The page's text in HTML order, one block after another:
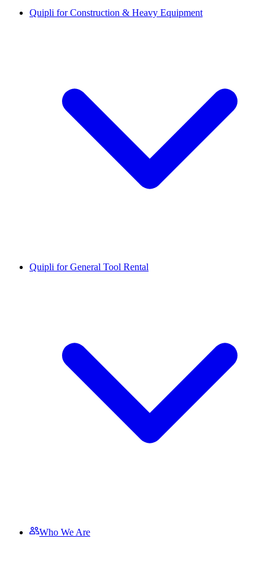
Quipli for Construction & Heavy Equipment
Quipli for General Tool Rental
Who We Are